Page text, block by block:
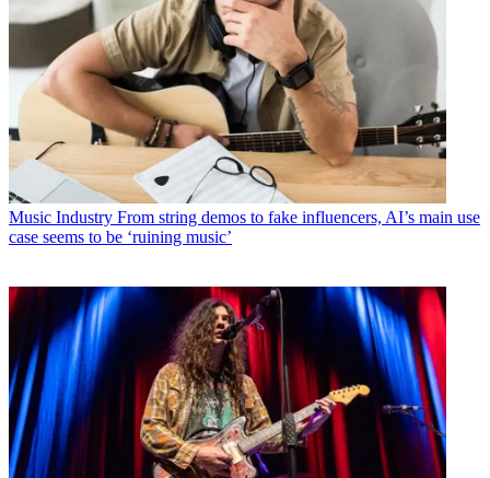
Music Industry From string demos to fake influencers, AI’s main use
case seems to be ‘ruining music’